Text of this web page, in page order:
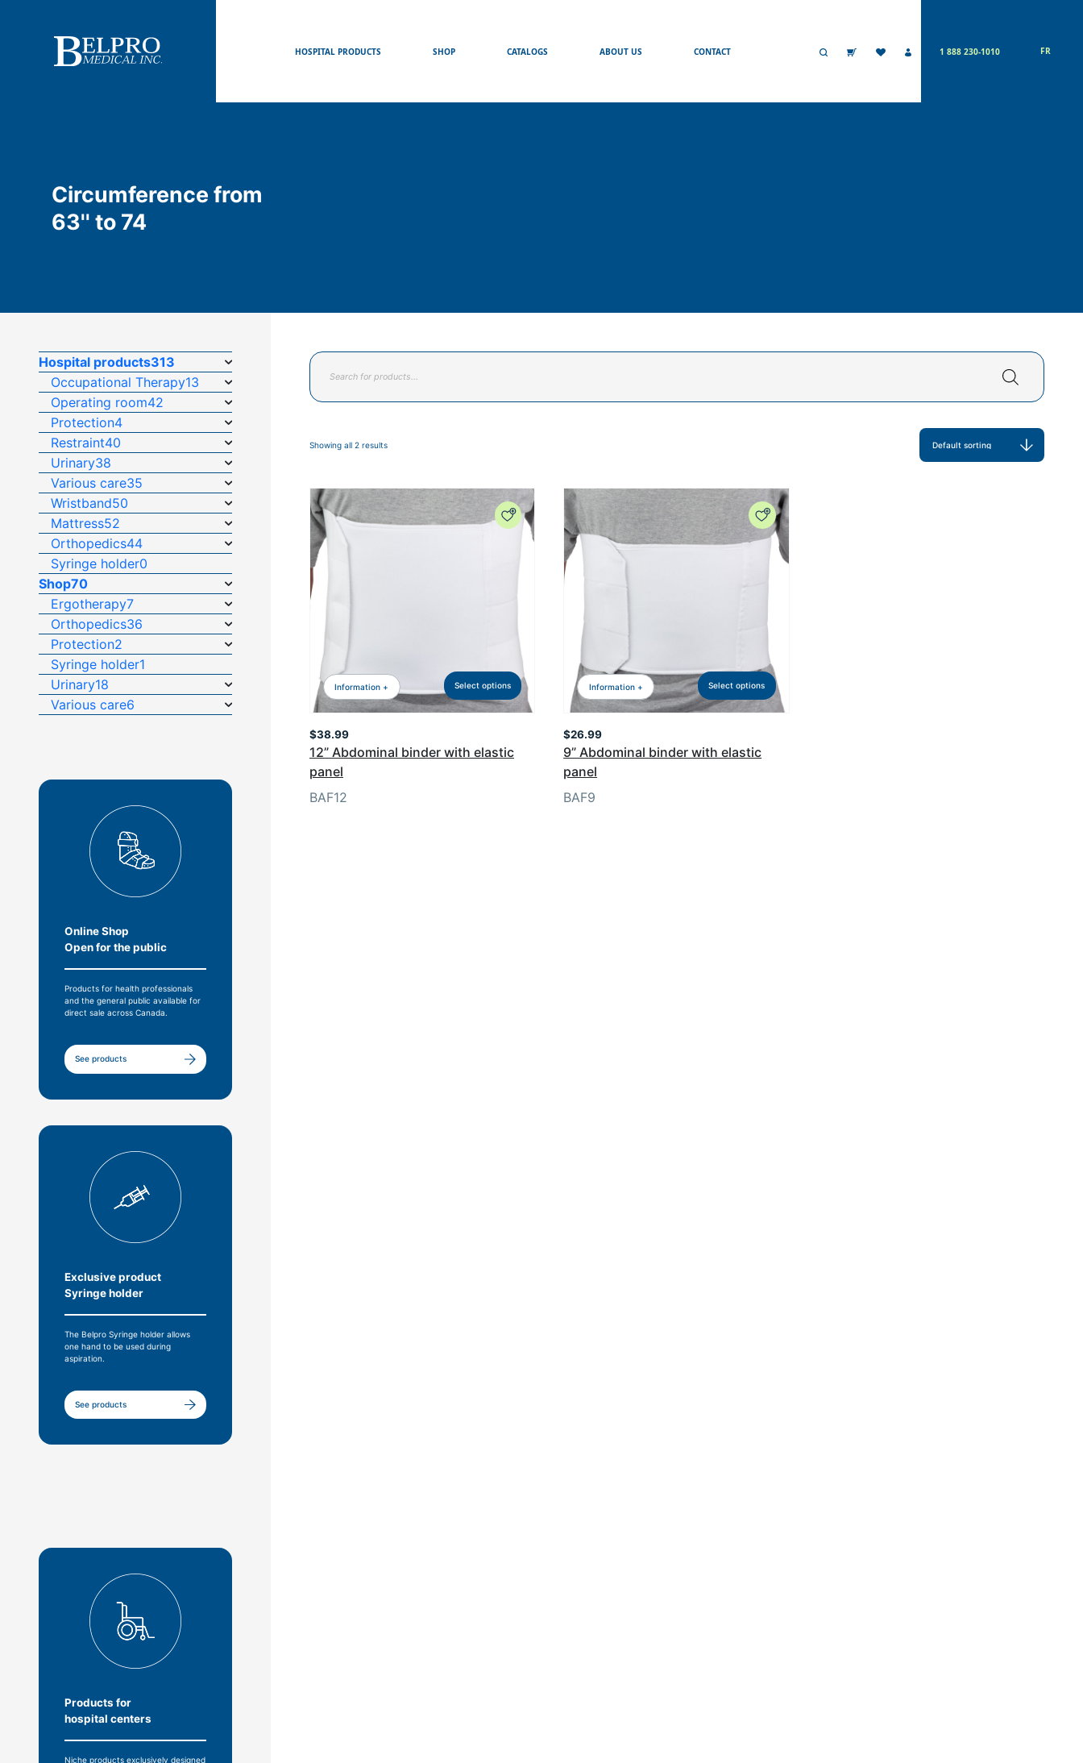
HOSPITAL PRODUCTS SHOP CATALOGS ABOUT US CONTACT 1 888 230-1010 FR
Circumference from
63'' to 74
Hospital products313
Occupational Therapy13
Operating room42
Protection4
Restraint40
Urinary38
Various care35
Wristband50
Mattress52
Orthopedics44
Syringe holder0
Shop70
Ergotherapy7
Orthopedics36
Protection2
Syringe holder1
Urinary18
Various care6
Online Shop
Open for the public
Products for health professionals
and the general public available for
direct sale across Canada.
See products
Exclusive product
Syringe holder
The Belpro Syringe holder allows
one hand to be used during
aspiration.
See products
Products for
hospital centers
Niche products exclusively designed
Products
search
Showing all 2 results
Information + Select options
12” Abdominal binder with elastic
panel
$38.99
BAF12
Information + Select options
9” Abdominal binder with elastic
panel
$26.99
BAF9